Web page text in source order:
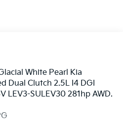
White Pearl Kia
Dual Clutch 2.5L I4 DGI
LEV3-SULEV30 281hp AWD.